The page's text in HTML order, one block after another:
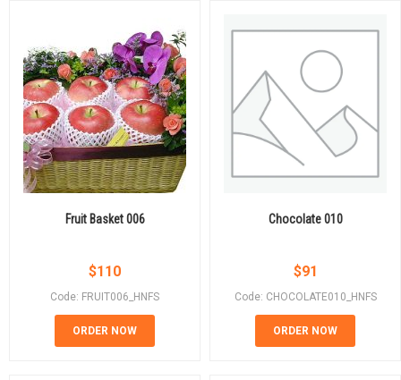
Fruit Basket 006
$110
Code: FRUIT006_HNFS
ORDER NOW
Chocolate 010
$91
Code: CHOCOLATE010_HNFS
ORDER NOW